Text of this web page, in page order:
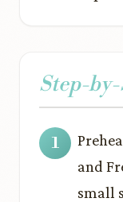
Step-
and
small